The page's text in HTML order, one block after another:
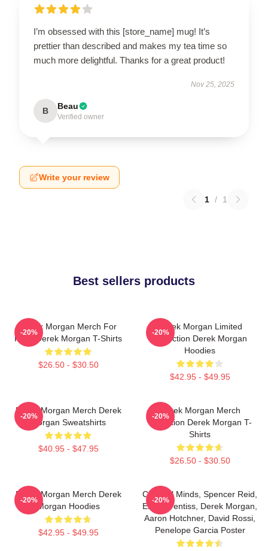
I’m obsessed with this [store_name] mug! It’s
prettier than described and makes my tea time so
much more delightful. Thanks for a great product!
Nov 25, 2025
B Beau
Verified owner
Write your review
1 / 1
Best sellers products
Derek Morgan Merch For
Fans Derek Morgan T-Shirts
$26.50 - $30.50
-20%
Derek Morgan Limited
Collection Derek Morgan
Hoodies
$42.95 - $49.95
-20%
Derek Morgan Merch Derek
Morgan Sweatshirts
$40.95 - $47.95
-20%
Derek Morgan Merch
Collection Derek Morgan T-
Shirts
$26.50 - $30.50
-20%
Derek Morgan Merch Derek
Morgan Hoodies
$42.95 - $49.95
-20%
Criminal Minds, Spencer Reid,
Emily Prentiss, Derek Morgan,
Aaron Hotchner, David Rossi,
Penelope Garcia Poster
-20%